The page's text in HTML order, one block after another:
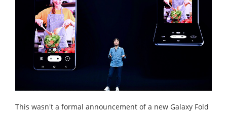
This wasn't a formal announcement of a new Galaxy Fold